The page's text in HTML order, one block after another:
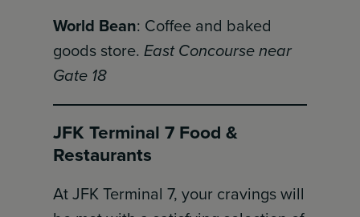
World Bean: Coffee and baked
goods store.East Concourse near
Gate 18
JFK Terminal 7 Food &
Restaurants
At JFK Terminal 7, your cravings will